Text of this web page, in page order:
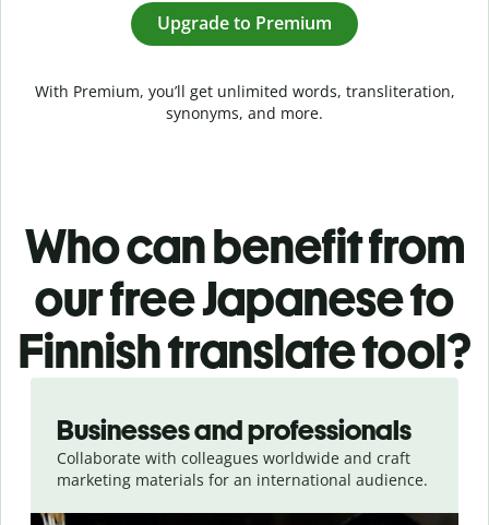
Upgrade to Premium
With Premium, you’ll get unlimited words, transliteration,
synonyms, and more.
Who can benefit from
our free Japanese to
Finnish translate tool?
Businesses and professionals
Collaborate with colleagues worldwide and craft
marketing materials for an international audience.